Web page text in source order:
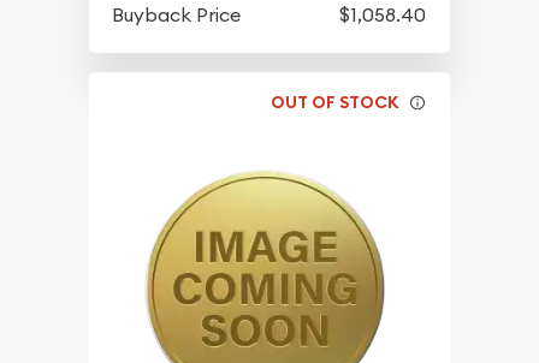
Buyback Price
$1,058.40
OUT OF STOCK